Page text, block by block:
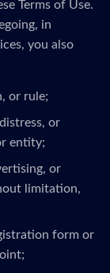
Terms of Use.
in
you also
or rule;
or
entity;
or
limitation,
form or